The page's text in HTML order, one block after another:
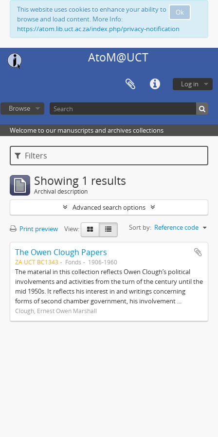
Ok
This website uses cookies to enhance your ability to
browse and load content. More Info:
https://atom.lib.uct.ac.za/index.php/privacy-notification
AtoM@UCT
Log in
Browse
Welcome to our manuscripts and archives collections
Filters
Showing 1 results
Archival description
Advanced search options
Print preview View: Sort by: Reference code
The Owen Clough Papers
ZA UCT BC1343 Fonds 1906-1960
The material in this collection reflects Owen Clough’s political
involvements and activities from the turn of the century until the
mid 1950s. It reflects his interest in and writings concerning
forms of second chamber government, his involvement ...
Clough, Ernest Owen Marshall